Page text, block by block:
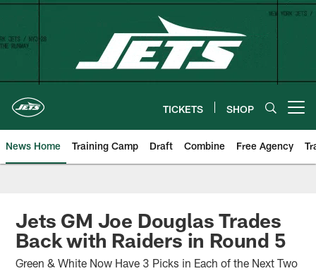
Skip
content
TICKETS SHOP
News Home Training Camp Draft Combine Free Agency
Jets GM Joe Douglas Trades
Back with Raiders in Round 5
Green & White Now Have 3 Picks in Each of the Next Two